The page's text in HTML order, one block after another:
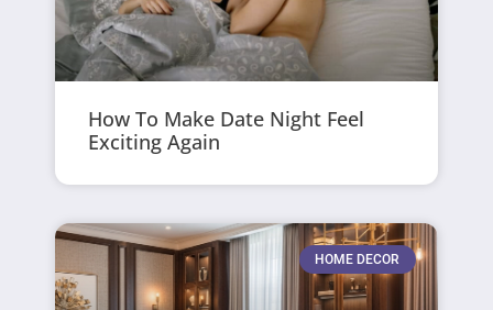
How To Make Date Night Feel
Exciting Again
HOME DECOR